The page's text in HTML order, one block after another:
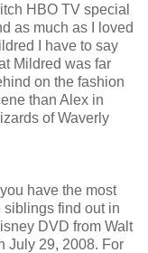
HBO TV special
as much as I loved
I have to say
Mildred was far
on the fashion
than Alex in
of Waverly
have the most
find out in
DVD from Walt
July 29, 2008. For